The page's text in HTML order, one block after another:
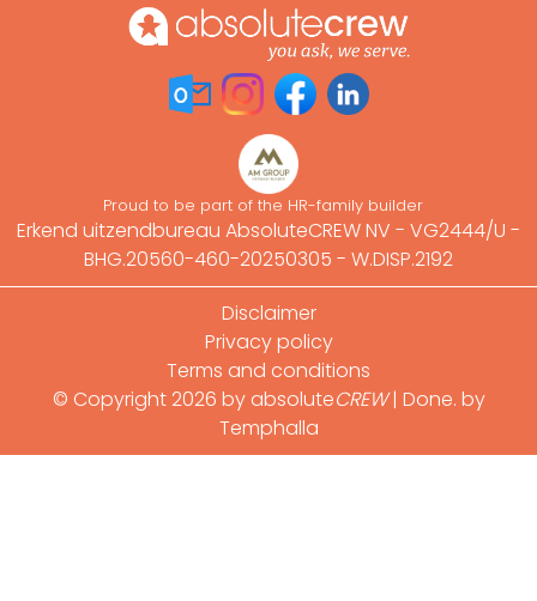
Erkend uitzendbureau AbsoluteCREW NV - VG2444/U -
BHG.20560-460-20250305 - W.DISP.2192
Proud to be part of the HR-family builder
© Copyright 2026 by absoluteCREW| Done. by
Temphalla
Footer
Terms and conditions
Privacy policy
Disclaimer